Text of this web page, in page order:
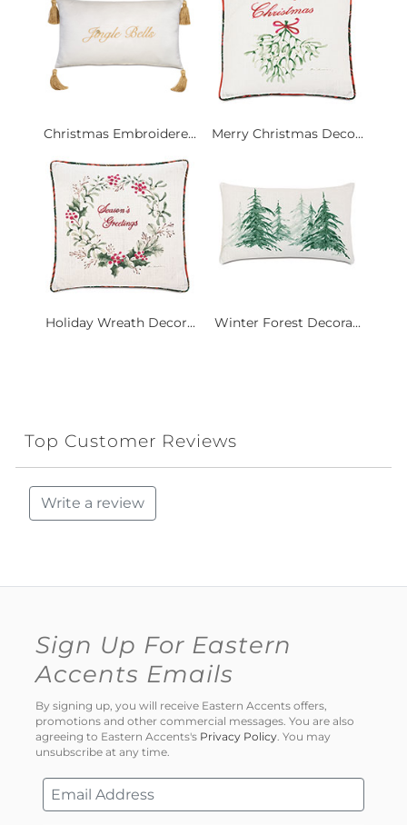
Christmas Embroidere... Merry Christmas Deco...
Holiday Wreath Decor... Winter Forest Decora...
Top Customer Reviews
Write a review
Sign Up For Eastern
Accents Emails
By signing up, you will receive Eastern Accents offers,
promotions and other commercial messages. You are also
agreeing to Eastern Accents's Privacy Policy . You may
unsubscribe at any time.